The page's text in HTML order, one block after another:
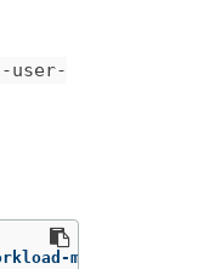
user-
monitoring-